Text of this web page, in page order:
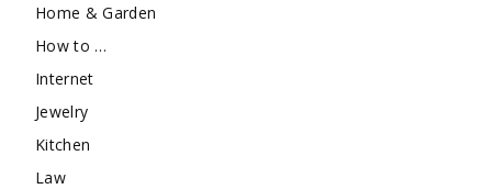
Home & Garden
How to …
Internet
Jewelry
Kitchen
Law